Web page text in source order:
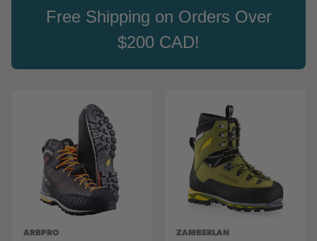
Free Shipping on Orders Over
$200 CAD!
ARBPRO ZAMBERLAN